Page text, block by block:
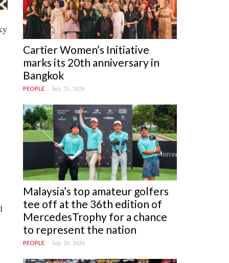
Cartier Women’s Initiative
marks its 20th anniversary in
Bangkok
PEOPLE July 21, 2026
Malaysia’s top amateur golfers
tee off at the 36th edition of
MercedesTrophy for a chance
to represent the nation
PEOPLE July 20, 2026